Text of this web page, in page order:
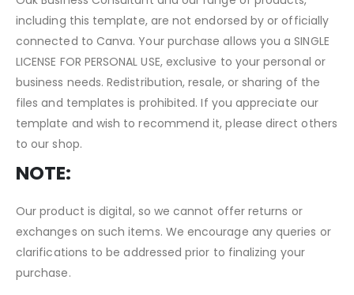
including this template, are not endorsed by or officially
connected to Canva. Your purchase allows you a SINGLE
LICENSE FOR PERSONAL USE, exclusive to your personal or
business needs. Redistribution, resale, or sharing of the
files and templates is prohibited. If you appreciate our
template and wish to recommend it, please direct others
to our shop.
NOTE:
Our product is digital, so we cannot offer returns or
exchanges on such items. We encourage any queries or
clarifications to be addressed prior to finalizing your
purchase.